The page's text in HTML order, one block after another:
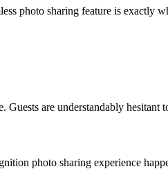
photo sharing feature is
are understandably
photo sharing experience